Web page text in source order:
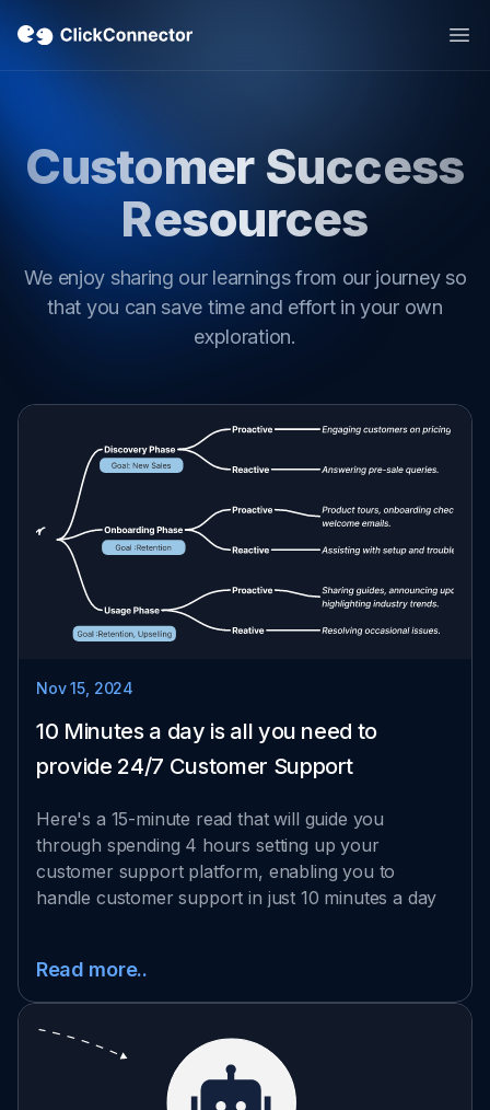
Customer Success
Resources
We enjoy sharing our learnings from our journey so
that you can save time and effort in your own
exploration.
Nov 15, 2024
10 Minutes a day is all you need to
provide 24/7 Customer Support
Here's a 15-minute read that will guide you
through spending 4 hours setting up your
customer support platform, enabling you to
handle customer support in just 10 minutes a day
Read more..